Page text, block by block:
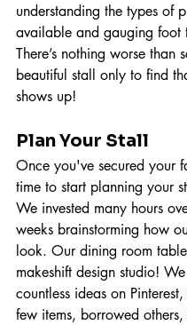
understanding the types of
available and gauging foot
There’s nothing worse than
beautiful stall only to find
shows up!
Plan Your Stall
Once you've secured your
time to start planning your
We invested many hours
weeks brainstorming how
look. Our dining room
makeshift design studio!
countless ideas on
few items, borrowed